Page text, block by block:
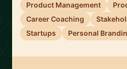
Product Management
Career Coaching
Startups
Personal